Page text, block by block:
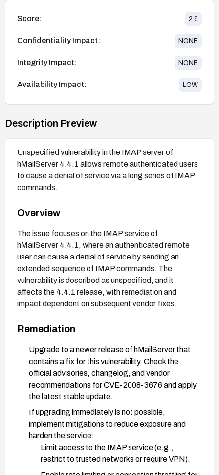
Score: 2.9
Confidentiality Impact: NONE
Integrity Impact: NONE
Availability Impact: LOW
Description Preview
Unspecified vulnerability in the IMAP server of
hMailServer 4.4.1 allows remote authenticated users
to cause a denial of service via a long series of IMAP
commands.
Overview
The issue focuses on the IMAP service of
hMailServer 4.4.1, where an authenticated remote
user can cause a denial of service by sending an
extended sequence of IMAP commands. The
vulnerability is described as unspecified, and it
affects the 4.4.1 release, with remediation and
impact dependent on subsequent vendor fixes.
Remediation
Upgrade to a newer release of hMailServer that
contains a fix for this vulnerability. Check the
official advisories, changelog, and vendor
recommendations for CVE-2008-3676 and apply
the latest stable update.
If upgrading immediately is not possible,
implement mitigations to reduce exposure and
harden the service:
Limit access to the IMAP service (e.g.,
restrict to trusted networks or require VPN).